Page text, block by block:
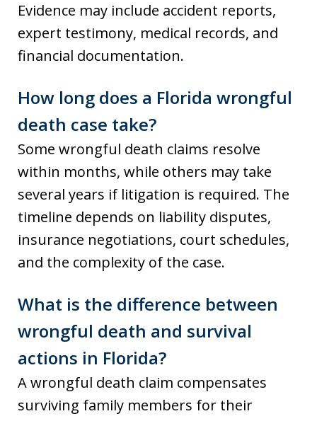
Evidence may include accident reports,
expert testimony, medical records, and
financial documentation.
How long does a Florida wrongful
death case take?
Some wrongful death claims resolve
within months, while others may take
several years if litigation is required. The
timeline depends on liability disputes,
insurance negotiations, court schedules,
and the complexity of the case.
What is the difference between
wrongful death and survival
actions in Florida?
A wrongful death claim compensates
surviving family members for their